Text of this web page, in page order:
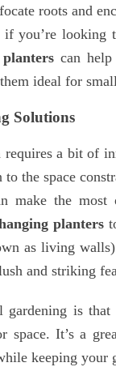
roots and
if you’re looking
can
ideal for
Solutions
requires a bit of
the space
make the
planters
as living walls)
and striking
gardening is
space. It’s a
keeping your